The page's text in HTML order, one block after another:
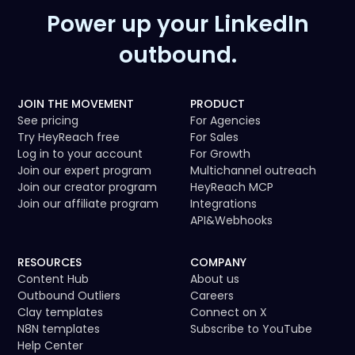
Power up your LinkedIn
outbound.
JOIN THE MOVEMENT
See pricing
Try HeyReach free
Log in to your account
Join our expert program
Join our creator program
Join our affiliate program
PRODUCT
For Agencies
For Sales
For Growth
Multichannel outreach
HeyReach MCP
Integrations
API&Webhooks
RESOURCES
Content Hub
Outbound Outliers
Clay templates
N8N templates
Help Center
COMPANY
About us
Careers
Connect on X
Subscribe to YouTube